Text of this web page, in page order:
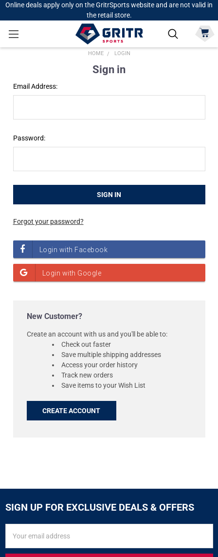
Online deals apply only on the GritrSports website and are not valid in
the retail store.
HOME LOGIN
Sign in
Email Address:
Password:
Forgot your password?
New Customer?
Create an account with us and you'll be able to:
Check out faster
Save multiple shipping addresses
Access your order history
Track new orders
Save items to your Wish List
CREATE ACCOUNT
SIGN UP FOR EXCLUSIVE DEALS & OFFERS
FOR
Address